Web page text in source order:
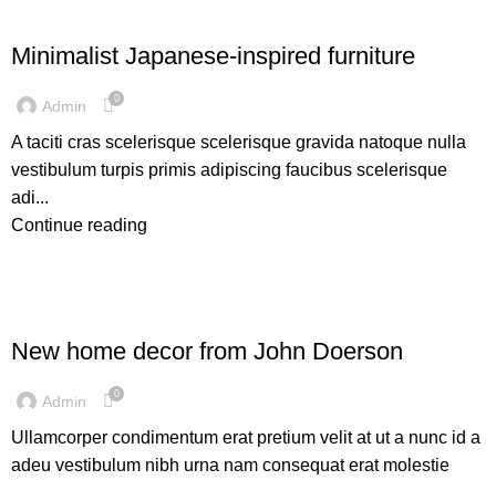
Minimalist Japanese-inspired furniture
Admin 0
A taciti cras scelerisque scelerisque gravida natoque nulla
vestibulum turpis primis adipiscing faucibus scelerisque
adi...
Continue reading
New home decor from John Doerson
Admin 0
Ullamcorper condimentum erat pretium velit at ut a nunc id a
adeu vestibulum nibh urna nam consequat erat molestie